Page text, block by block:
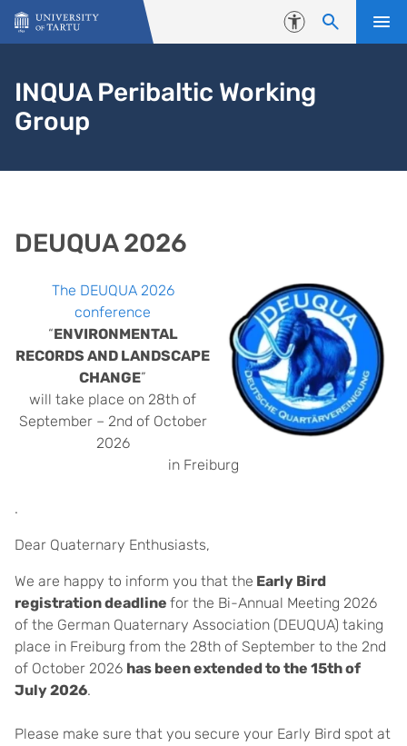
Skip to content
Accessibility
INQUA Peribaltic Working
Group
DEUQUA 2026
The DEUQUA 2026
conference
“ENVIRONMENTAL
RECORDS AND LANDSCAPE
CHANGE”
will take place on 28th of
September – 2nd of October
2026
in Freiburg
.
Dear Quaternary Enthusiasts,
We are happy to inform you that the Early Bird
registration deadline for the Bi-Annual Meeting 2026
of the German Quaternary Association (DEUQUA) taking
place in Freiburg from the 28th of September to the 2nd
of October 2026 has been extended to the 15th of
July 2026.
Please make sure that you secure your Early Bird spot at